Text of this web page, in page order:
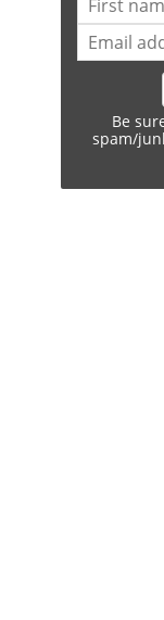
Be
spam/